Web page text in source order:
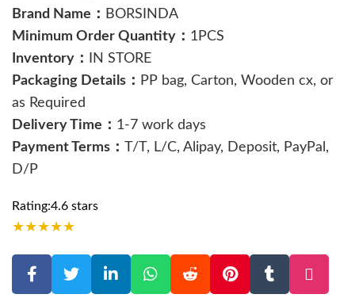
Brand Name： BORSINDA
Minimum Order Quantity： 1PCS
Inventory：
IN STORE
Packaging Details： PP bag, Carton, Wooden cx, or
as Required
Delivery Time： 1-7 work days
Payment Terms： T/T, L/C, Alipay, Deposit, PayPal,
D/P
Rating:4.6 stars
★★★★★